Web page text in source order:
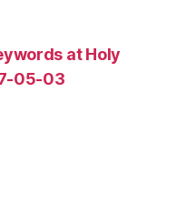
at Holy
05-03